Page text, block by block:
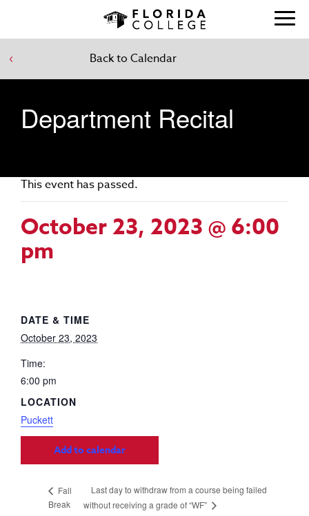
Back to Calendar
Department Recital
This event has passed.
October 23, 2023 @ 6:00
pm
DATE & TIME
October 23, 2023
Time:
6:00 pm
LOCATION
Puckett
Add to calendar
Fall
Break
Last day to withdraw from a course being failed
without receiving a grade of “WF”